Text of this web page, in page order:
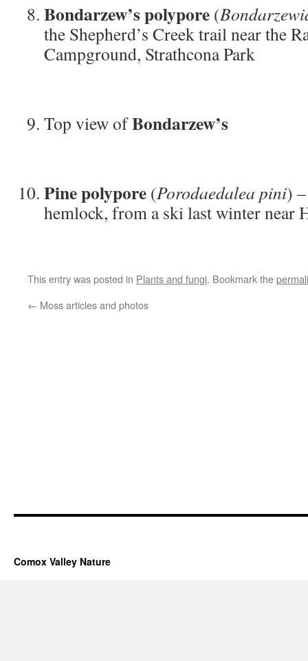
Bondarzew’s polypore (
the Shepherd’s Creek trail near the
Campground, Strathcona Park
Top view ofBondarzew’s
Pine polypore (Porodaedalea pini)
hemlock, from a ski last winter near
This entry was posted in Plants and fungi. Bookmark the
← Moss articles and photos
Comox Valley Nature